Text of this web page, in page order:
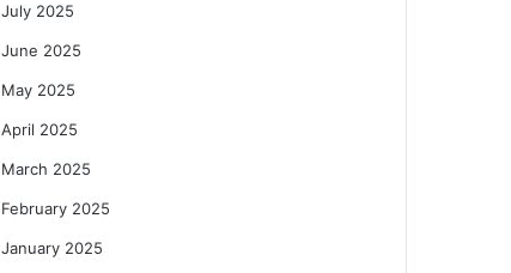
July 2025
June 2025
May 2025
April 2025
March 2025
February 2025
January 2025